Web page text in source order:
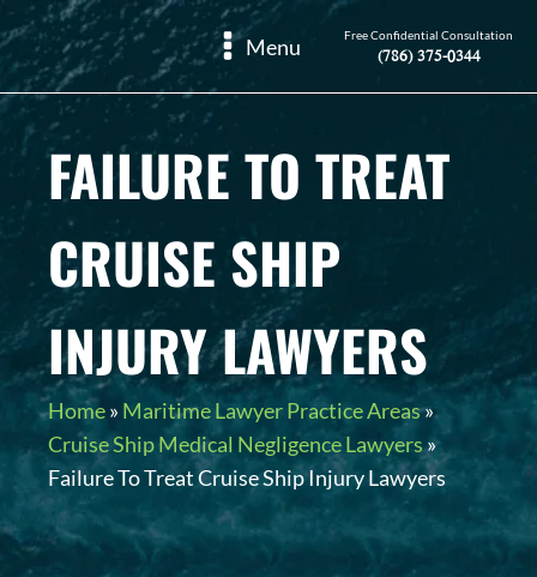
Menu Free Confidential Consultation
(786) 375-0344
FAILURE TO TREAT
CRUISE SHIP
INJURY LAWYERS
Home» Maritime Lawyer Practice Areas»
Cruise Ship Medical Negligence Lawyers»
Failure To Treat Cruise Ship Injury Lawyers